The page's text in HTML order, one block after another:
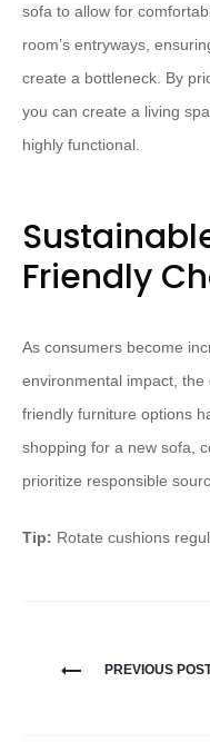
sofa to allow for
room’s entryways,
create a bottleneck. By
you can create a living
highly functional.
Friendly
As consumers become
environmental impact,
friendly furniture options
shopping for a new sofa,
prioritize responsible
Tip: Rotate cushions
PREVIOUS